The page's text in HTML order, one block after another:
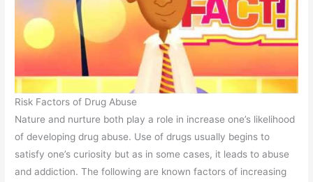
Risk Factors of Drug Abuse
Nature and nurture both play a role in increase one’s likelihood
of developing drug abuse. Use of drugs usually begins to
satisfy one’s curiosity but as in some cases, it leads to abuse
and addiction. The following are known factors of increasing